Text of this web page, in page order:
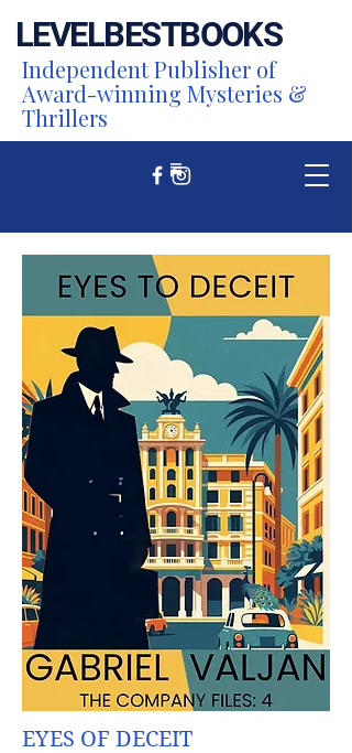
LEVELBESTBOOKS
Independent Publisher of
Award-winning Mysteries &
Thrillers
EYES OF DECEIT